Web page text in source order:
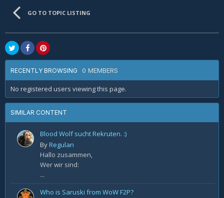
GO TO TOPIC LISTING
RECENTLY BROWSING 0 MEMBERS
No registered users viewing this page.
SIMILAR CONTENT
Blood Wolf sucht Rekruten. :)
ByRegulan
Hallo zusammen,
Wer wir sind:
...
Who is Saruski from WoW F2P?